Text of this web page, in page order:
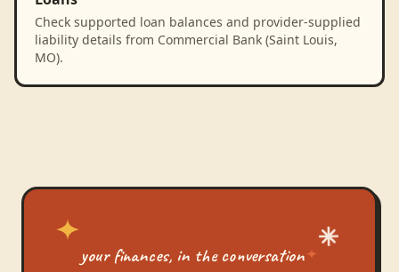
Check supported loan balances and provider-supplied
liability details from Commercial Bank (Saint Louis,
MO).
your finances, in the conversation